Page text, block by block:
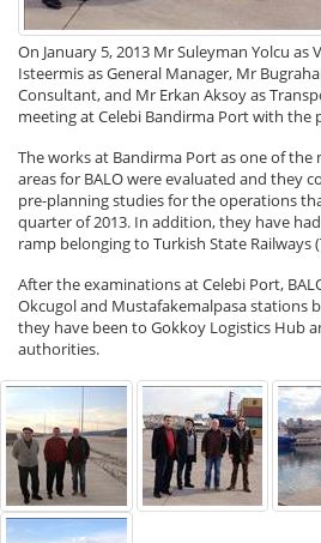
On January 5, 2013 Mr Suleyman Yolcu as
Isteermis as General Manager, Mr
Consultant, and Mr Erkan Aksoy as
meeting at Celebi Bandirma Port with the
The works at Bandirma Port as one of
areas for BALO were evaluated and they
pre-planning studies for the operations
quarter of 2013. In addition, they have
ramp belonging to Turkish State Railways
After the examinations at Celebi Port,
Okcugol and Mustafakemalpasa stations
they have been to Gokkoy Logistics Hub
authorities.